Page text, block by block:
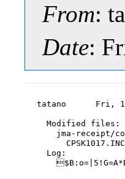
From:
Date:
tatano      Fri, 19
  Modified files:
jma-receipt/
  Log: